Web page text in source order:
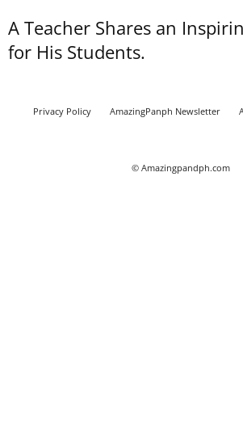
A Teacher Shares an
for His Students.
Privacy Policy AmazingPanph Newsletter
© Amazingpandph.com